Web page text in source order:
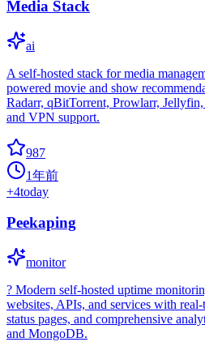
Media Stack
ai
A self-hosted stack for media
powered movie and show
Radarr, qBitTorrent, Prowlarr, Jellyfin,
and VPN support.
987
1年前
+4today
Peekaping
monitor
? Modern self-hosted uptime
websites, APIs, and services with
status pages, and comprehensive
and MongoDB.